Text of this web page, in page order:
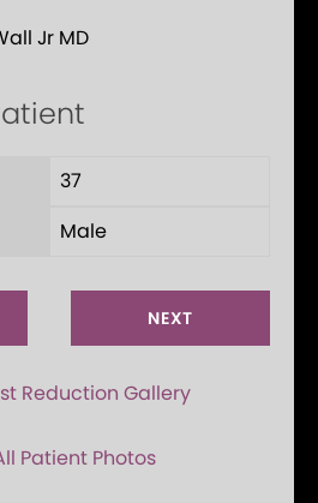
Jr MD
37
Male
NEXT
Reduction Gallery
Patient Photos